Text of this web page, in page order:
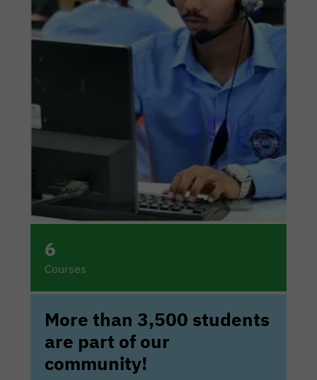
6
Courses
More than 3,500 students
are part of our
community!